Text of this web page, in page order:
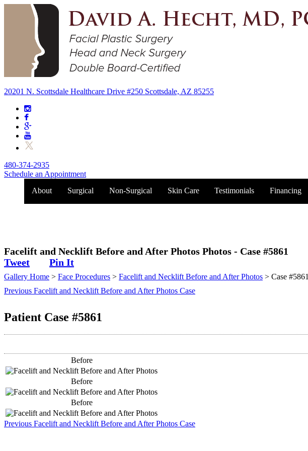
20201 N. Scottsdale Healthcare Drive #250 Scottsdale, AZ 85255
480-374-2935
Schedule an Appointment
About
Surgical Non-Surgical Skin Care Testimonials Financing
Facelift and Necklift Before and After Photos Photos - Case #5861
Tweet
Pin It
Gallery Home > Face Procedures > Facelift and Necklift Before and After Photos > Case #5861
Previous Facelift and Necklift Before and After Photos Case
Patient Case #5861
Before
Before
Before
Previous Facelift and Necklift Before and After Photos Case